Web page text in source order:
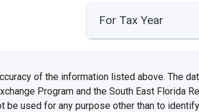
For Tax Year
of the information listed above. The
Program and the South East Florida
be used for any purpose other than to